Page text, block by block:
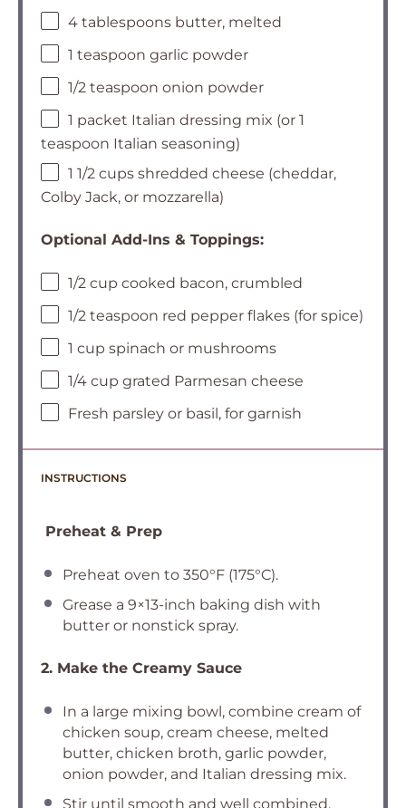
4 tablespoons butter, melted
1 teaspoon garlic powder
1/2 teaspoon onion powder
1 packet Italian dressing mix (or 1
teaspoon Italian seasoning)
1 1/2 cups shredded cheese (cheddar,
Colby Jack, or mozzarella)
Optional Add-Ins & Toppings:
1/2 cup cooked bacon, crumbled
1/2 teaspoon red pepper flakes (for spice)
1 cup spinach or mushrooms
1/4 cup grated Parmesan cheese
Fresh parsley or basil, for garnish
INSTRUCTIONS
Preheat & Prep
Preheat oven to 350°F (175°C).
Grease a 9×13-inch baking dish with
butter or nonstick spray.
2. Make the Creamy Sauce
In a large mixing bowl, combine cream of
chicken soup, cream cheese, melted
butter, chicken broth, garlic powder,
onion powder, and Italian dressing mix.
Stir until smooth and well combined.